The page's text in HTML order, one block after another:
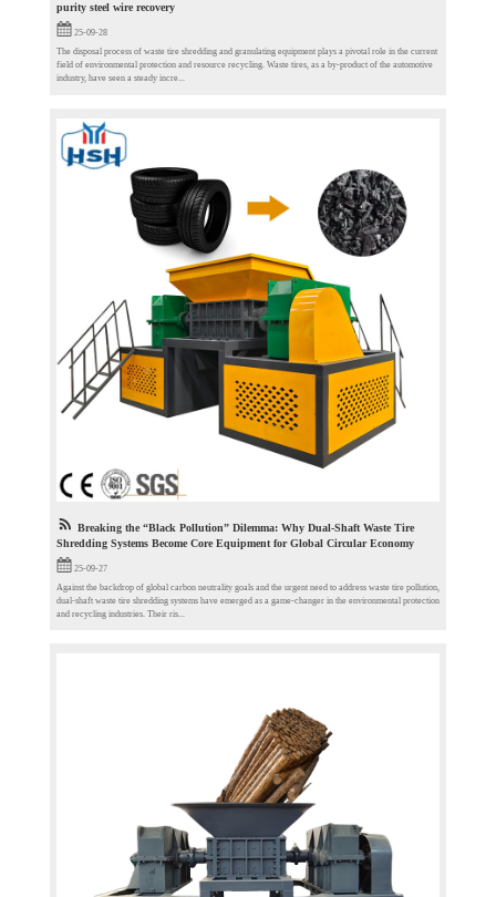
purity steel wire recovery
25-09-28
The disposal process of waste tire shredding and granulating equipment plays a pivotal role in the current
field of environmental protection and resource recycling. Waste tires, as a by-product of the automotive
industry, have seen a steady incre...
Breaking the “Black Pollution” Dilemma: Why Dual-Shaft Waste Tire
Shredding Systems Become Core Equipment for Global Circular Economy
25-09-27
Against the backdrop of global carbon neutrality goals and the urgent need to address waste tire pollution,
dual-shaft waste tire shredding systems have emerged as a game-changer in the environmental protection
and recycling industries. Their ris...